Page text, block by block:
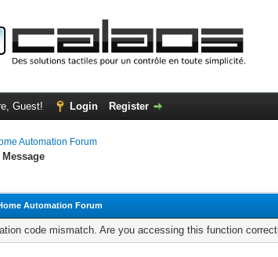
Guest! Login Register
Automation Forum
Message
Automation Forum
code mismatch. Are you accessing this function